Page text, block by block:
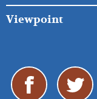
Viewpoint